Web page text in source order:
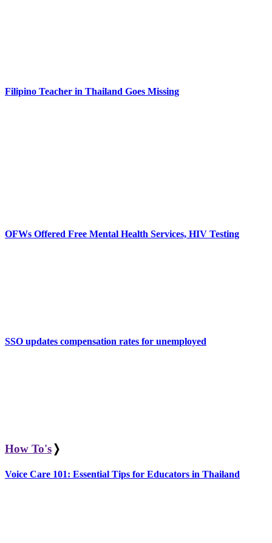
Filipino Teacher in Thailand Goes Missing
OFWs Offered Free Mental Health Services, HIV Testing
SSO updates compensation rates for unemployed
How To's ❭
Voice Care 101: Essential Tips for Educators in Thailand